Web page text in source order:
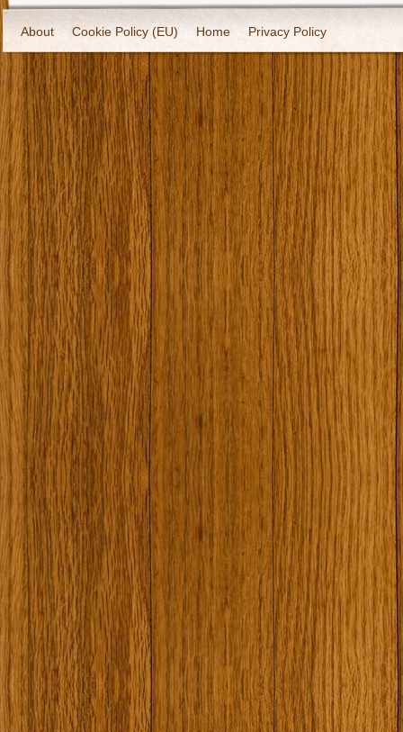
About Cookie Policy (EU) Home Privacy Policy